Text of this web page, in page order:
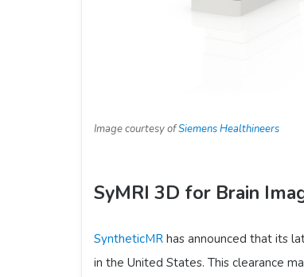
Image courtesy ofSiemens Healthineers
SyMRI 3D for Brain
SyntheticMR has announced that its
in the United States. This clearance